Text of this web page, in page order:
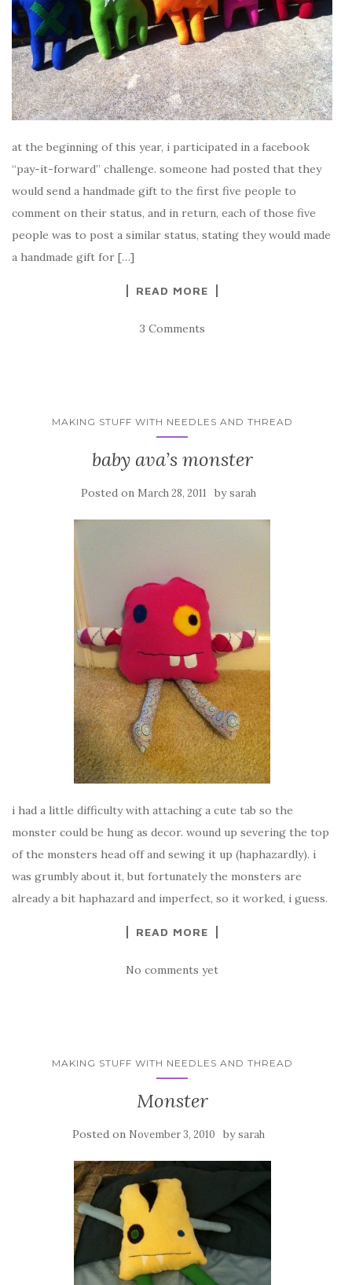
at the beginning of this year, i participated in a facebook
“pay-it-forward” challenge. someone had posted that they
would send a handmade gift to the first five people to
comment on their status, and in return, each of those five
people was to post a similar status, stating they would made
a handmade gift for […]
READ MORE
3 Comments
MAKING STUFF WITH NEEDLES AND THREAD
baby ava’s monster
Posted on March 28, 2011 bysarah
i had a little difficulty with attaching a cute tab so the
monster could be hung as decor. wound up severing the top
of the monsters head off and sewing it up (haphazardly). i
was grumbly about it, but fortunately the monsters are
already a bit haphazard and imperfect, so it worked, i guess.
READ MORE
No comments yet
MAKING STUFF WITH NEEDLES AND THREAD
Monster
Posted on November 3, 2010 bysarah